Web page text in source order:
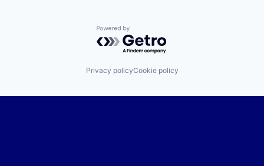
Powered by Getro.com
Privacy policyCookie policy